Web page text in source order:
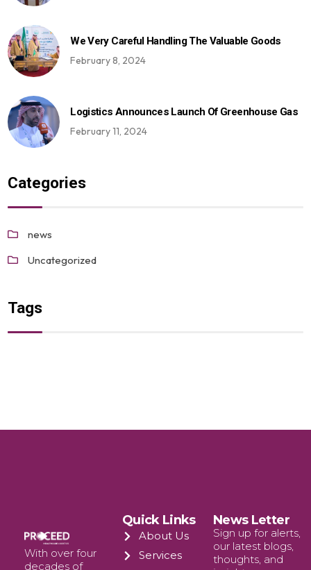
We Very Careful Handling The Valuable Goods
February 8, 2024
Logistics Announces Launch Of Greenhouse Gas
February 11, 2024
Categories
news
Uncategorized
Tags
With over four
decades of
Quick Links
About Us
Services
News Letter
Sign up for alerts,
our latest blogs,
thoughts, and